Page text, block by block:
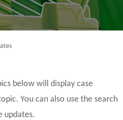
below will display case
You can also use the search
updates.